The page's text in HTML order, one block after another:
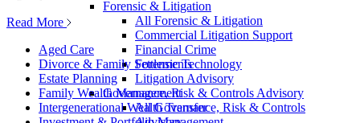
Forensic & Litigation
All Forensic & Litigation
Commercial Litigation Support
Financial Crime
Forensic Technology
Litigation Advisory
Governance, Risk & Controls Advisory
All Governance, Risk & Controls
Read More
Aged Care
Divorce & Family Settlements
Estate Planning
Family Wealth Management
Intergenerational Wealth Transfer